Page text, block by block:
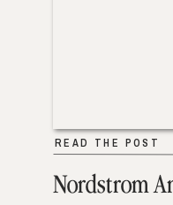
Nordstrom
READ THE POST